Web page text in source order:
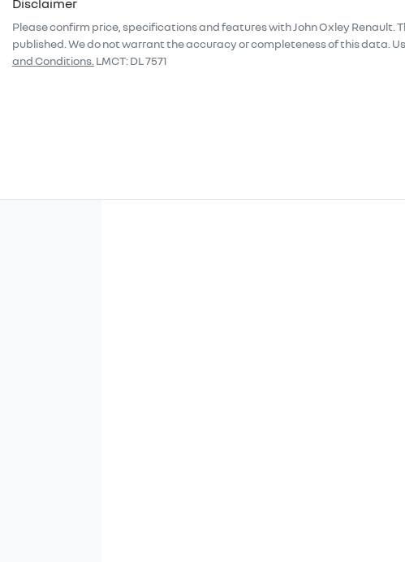
Disclaimer
Please confirm price, specifications and features with John Oxley Renault .
published. We do not warrant the accuracy or completeness of this data.
and Conditions. LMCT: DL 7571